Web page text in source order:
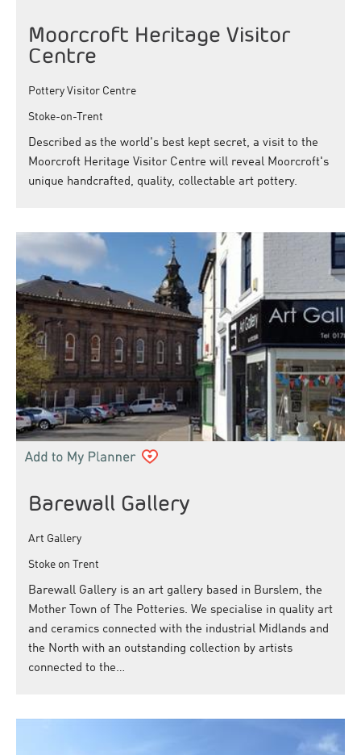
Moorcroft Heritage Visitor
Centre
Pottery Visitor Centre
Stoke-on-Trent
Described as the world's best kept secret, a visit to the
Moorcroft Heritage Visitor Centre will reveal Moorcroft's
unique handcrafted, quality, collectable art pottery.
Barewall Gallery
Art Gallery
Stoke on Trent
Barewall Gallery is an art gallery based in Burslem, the
Mother Town of The Potteries. We specialise in quality art
and ceramics connected with the industrial Midlands and
the North with an outstanding collection by artists
connected to the…